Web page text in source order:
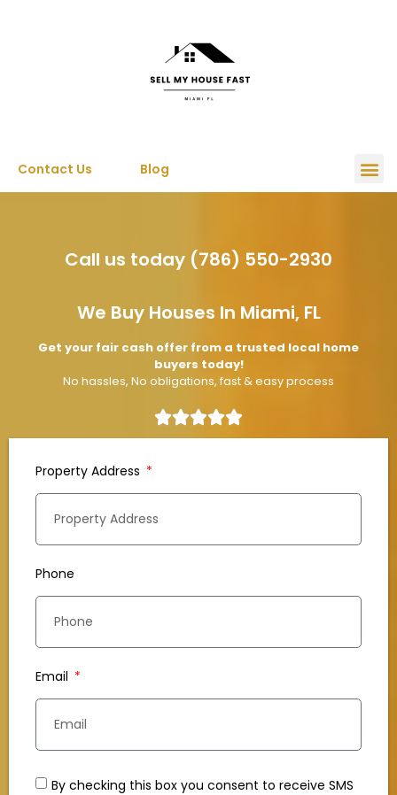
Contact Us Blog
Call us today (786) 550-2930
We Buy Houses In Miami, FL
Get your fair cash offer from a trusted local home
buyers today!
No hassles, No obligations, fast & easy process
Property Address
Phone
Email
By checking this box you consent to receive SMS